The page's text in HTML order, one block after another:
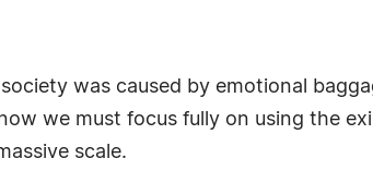
was caused by emotional
we must focus fully on using the
scale.